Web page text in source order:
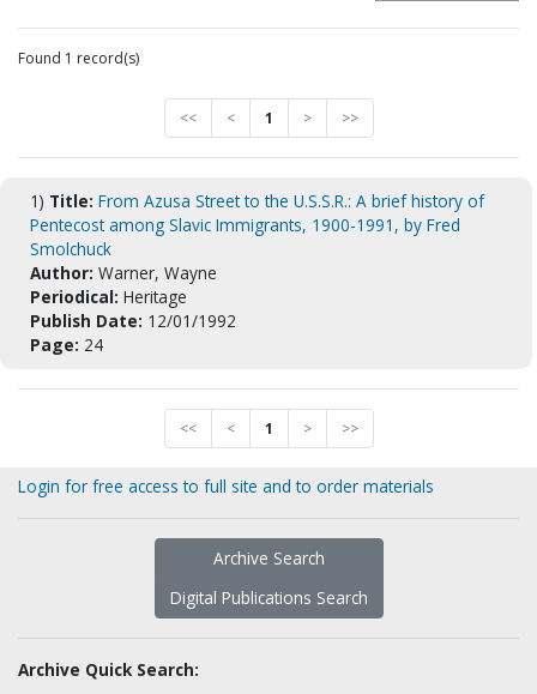
Found 1 record(s)
<< < 1 > >>
1) Title: From Azusa Street to the U.S.S.R.: A brief history of
Pentecost among Slavic Immigrants, 1900-1991, by Fred
Smolchuck
Author: Warner, Wayne
Periodical: Heritage
Publish Date: 12/01/1992
Page: 24
<< < 1 > >>
Login for free access to full site and to order materials
Archive Search
Digital Publications Search
Archive Quick Search: